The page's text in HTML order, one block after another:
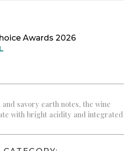
Awards 2026
savory earth notes, the wine
with bright acidity and integrated